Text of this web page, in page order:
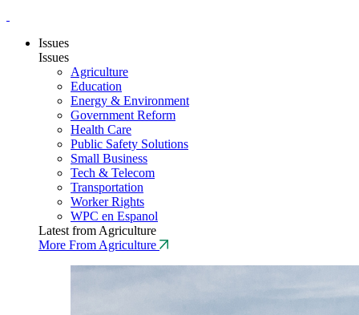
Issues
Issues
Agriculture
Education
Energy & Environment
Government Reform
Health Care
Public Safety Solutions
Small Business
Tech & Telecom
Transportation
Worker Rights
WPC en Espanol
Latest from Agriculture
More From Agriculture